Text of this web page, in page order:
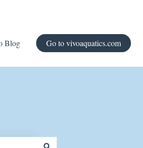
Blog Go to vivoaquatics.com